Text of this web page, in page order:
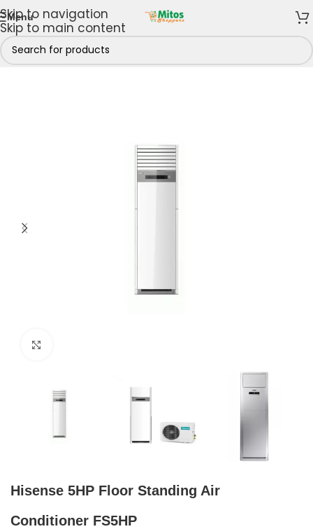
Skip to navigation
Skip to main content
Menu
Standing Air Conditioners 5hp Floor Standing AC
Hisense 5HP Floor Standing Air
Conditioner FS5HP